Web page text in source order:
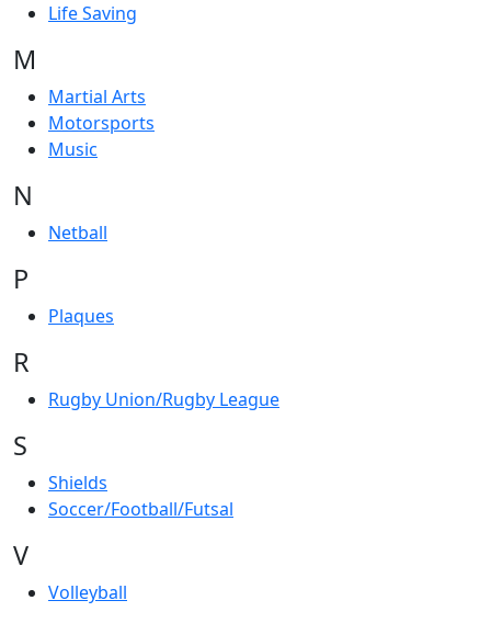
Life Saving
M
Martial Arts
Motorsports
Music
N
Netball
P
Plaques
R
Rugby Union/Rugby League
S
Shields
Soccer/Football/Futsal
V
Volleyball